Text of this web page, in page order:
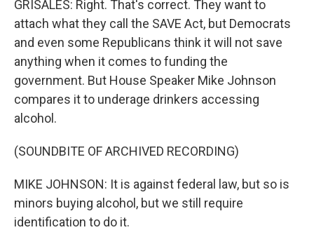
GRISALES: Right. That's correct. They want to
attach what they call the SAVE Act, but Democrats
and even some Republicans think it will not save
anything when it comes to funding the
government. But House Speaker Mike Johnson
compares it to underage drinkers accessing
alcohol.
(SOUNDBITE OF ARCHIVED RECORDING)
MIKE JOHNSON: It is against federal law, but so is
minors buying alcohol, but we still require
identification to do it.